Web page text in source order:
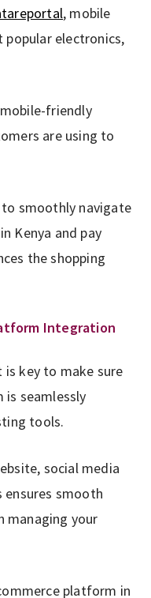
, mobile
electronics,
friendly
are using to
to smoothly navigate
Kenya and pay
the shopping
Integration
is key to make sure
seamlessly
tools.
social media
ensures smooth
managing your
platform in